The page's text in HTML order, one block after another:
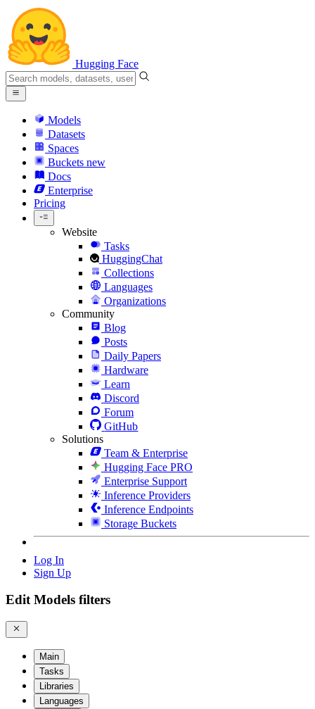
Hugging Face
Models
Datasets
Spaces
Buckets new
Docs
Enterprise
Pricing
Website
Tasks
HuggingChat
Collections
Languages
Organizations
Community
Blog
Posts
Daily Papers
Hardware
Learn
Discord
Forum
GitHub
Solutions
Team & Enterprise
Hugging Face PRO
Enterprise Support
Inference Providers
Inference Endpoints
Storage Buckets
Log In
Sign Up
Edit Models filters
Main
Tasks
Libraries
Languages